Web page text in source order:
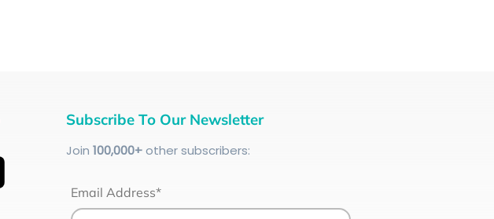
Subscribe To Our Newsletter
Join 100,000+other subscribers:
Email Address*